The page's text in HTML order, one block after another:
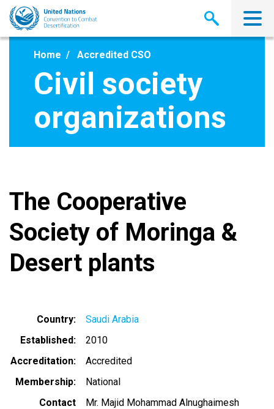
Skip
main
Home Accredited CSO
Civil society
organizations
The Cooperative
Society of Moringa &
Desert plants
Country
Saudi Arabia
Established
2010
Accreditation
Accredited
Membership
National
Contact
Mr. Majid Mohammad Alnughaimesh